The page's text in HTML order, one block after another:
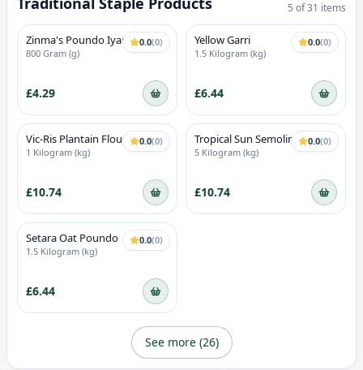
5 of31 items
0.0(0)
Zinma's Poundo Iyan
800 Gram (g)
£4.29
0.0(0)
Yellow Garri
1.5 Kilogram (kg)
£6.44
0.0(0)
Vic-Ris Plantain Flour (Unripe)
1 Kilogram (kg)
£10.74
0.0(0)
Tropical Sun Semolina Coarse
5 Kilogram (kg)
£10.74
0.0(0)
Setara Oat Poundo
1.5 Kilogram (kg)
£6.44
See more (26)